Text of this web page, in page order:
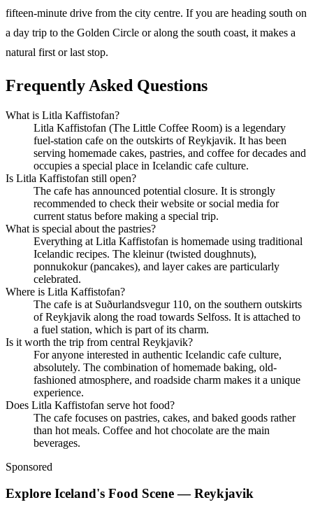
fifteen-minute drive from the city centre. If you are heading south on
a day trip to the Golden Circle or along the south coast, it makes a
natural first or last stop.
Frequently Asked Questions
What is Litla Kaffistofan?
Litla Kaffistofan (The Little Coffee Room) is a legendary
fuel-station cafe on the outskirts of Reykjavik. It has been
serving homemade cakes, pastries, and coffee for decades and
occupies a special place in Icelandic cafe culture.
Is Litla Kaffistofan still open?
The cafe has announced potential closure. It is strongly
recommended to check their website or social media for
current status before making a special trip.
What is special about the pastries?
Everything at Litla Kaffistofan is homemade using traditional
Icelandic recipes. The kleinur (twisted doughnuts),
ponnukokur (pancakes), and layer cakes are particularly
celebrated.
Where is Litla Kaffistofan?
The cafe is at Suðurlandsvegur 110, on the southern outskirts
of Reykjavik along the road towards Selfoss. It is attached to
a fuel station, which is part of its charm.
Is it worth the trip from central Reykjavik?
For anyone interested in authentic Icelandic cafe culture,
absolutely. The combination of homemade baking, old-
fashioned atmosphere, and roadside charm makes it a unique
experience.
Does Litla Kaffistofan serve hot food?
The cafe focuses on pastries, cakes, and baked goods rather
than hot meals. Coffee and hot chocolate are the main
beverages.
Sponsored
Explore Iceland's Food Scene — Reykjavik